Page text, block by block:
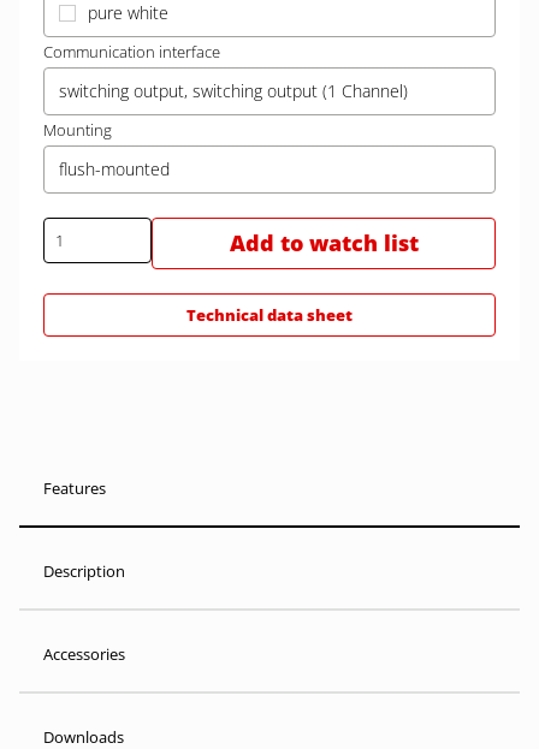
pure white
Communication interface
switching output, switching output (1 Channel)
Mounting
flush-mounted
Add to watch list
Technical data sheet
Features
Description
Accessories
Downloads